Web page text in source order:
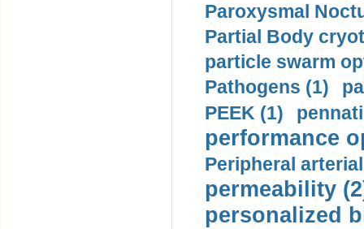
Paroxysmal
Partial Body
particle swarm
Pathogens (1)
PEEK (1)
performance
Peripheral
permeability
personalized